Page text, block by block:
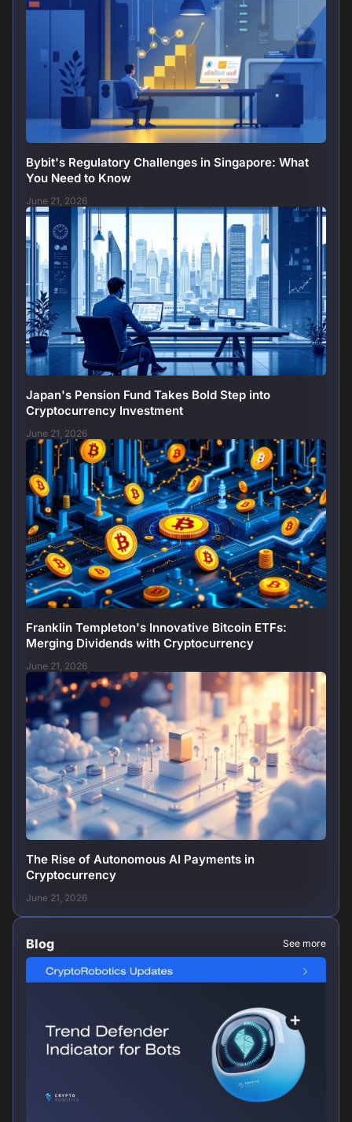
Bybit's Regulatory Challenges in Singapore: What
You Need to Know
June 21, 2026
Japan's Pension Fund Takes Bold Step into
Cryptocurrency Investment
June 21, 2026
Franklin Templeton's Innovative Bitcoin ETFs:
Merging Dividends with Cryptocurrency
June 21, 2026
The Rise of Autonomous AI Payments in
Cryptocurrency
June 21, 2026
Blog See more